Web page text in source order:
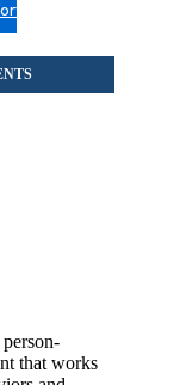
that works